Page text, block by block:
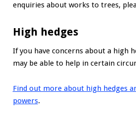
enquiries about works to trees,
High hedges
If you have concerns about a high
may be able to help in certain
Find out more about high hedges
powers.